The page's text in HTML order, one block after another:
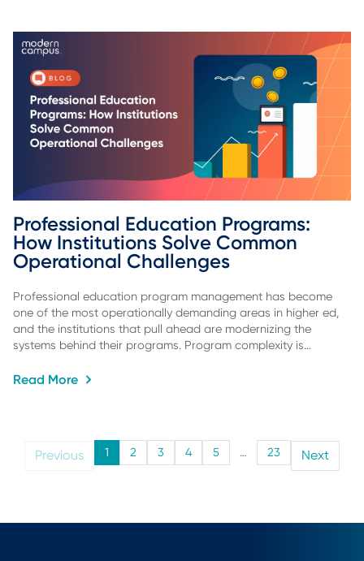
Professional Education Programs:
How Institutions Solve Common
Operational Challenges
Professional education program management has become
one of the most operationally demanding areas in higher ed,
and the institutions that pull ahead are modernizing the
systems behind their programs. Program complexity is…
Read More
Previous 1 2 3 4 5 … 23 Next